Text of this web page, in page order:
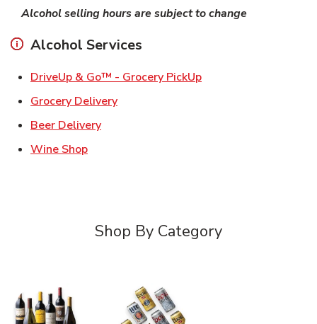
Alcohol selling hours are subject to change
Alcohol Services
DriveUp & Go™ - Grocery PickUpLink Opens in New
Grocery DeliveryLink Opens in New Tab
Beer DeliveryLink Opens in New Tab
Wine ShopLink Opens in New Tab
Shop By Category